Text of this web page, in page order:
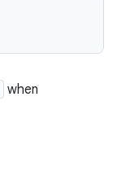
when